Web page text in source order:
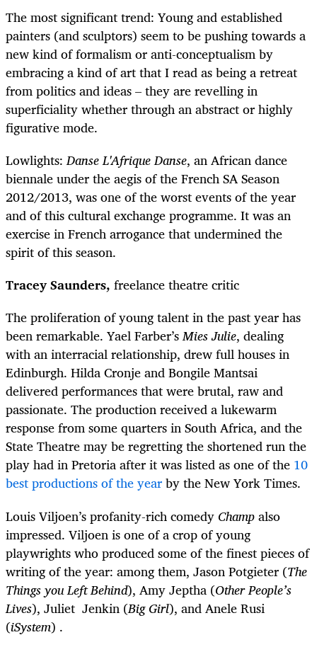
The most significant trend: Young and established
painters (and sculptors) seem to be pushing towards a
new kind of formalism or anti-conceptualism by
embracing a kind of art that I read as being a retreat
from politics and ideas – they are revelling in
superficiality whether through an abstract or highly
figurative mode.
Lowlights:Danse L'Afrique Danse, an African dance
biennale under the aegis of the French SA Season
2012/2013, was one of the worst events of the year
and of this cultural exchange programme. It was an
exercise in French arrogance that undermined the
spirit of this season.
Tracey Saunders, freelance theatre critic
The proliferation of young talent in the past year has
been remarkable. Yael Farber’sMies Julie, dealing
with an interracial relationship, drew full houses in
Edinburgh. Hilda Cronje and Bongile Mantsai
delivered performances that were brutal, raw and
passionate. The production received a lukewarm
response from some quarters in South Africa, and the
State Theatre may be regretting the shortened run the
play had in Pretoria after it was listed as one of the 10
best productions of the yearby the New York Times.
Louis Viljoen’s profanity-rich comedyChampalso
impressed. Viljoen is one of a crop of young
playwrights who produced some of the finest pieces of
writing of the year: among them, Jason Potgieter (The
Things you Left Behind), Amy Jeptha (Other People’s
Lives), Juliet Jenkin (Big Girl), and Anele Rusi
(iSystem) .